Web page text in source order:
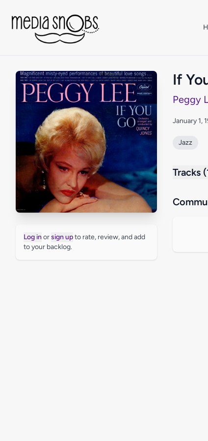
If
Peggy
Log in orsign upto rate, review, and add
to your backlog.
January 1,
Jazz
Tracks